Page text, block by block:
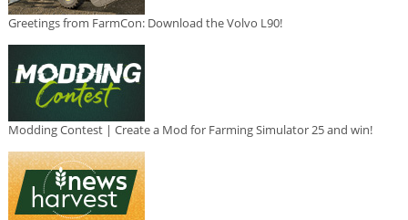
Greetings from FarmCon: Download the Volvo L90!
Modding Contest | Create a Mod for Farming Simulator 25 and win!